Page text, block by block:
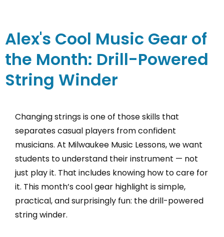
Alex's Cool Music Gear of
the Month: Drill-Powered
String Winder
Changing strings is one of those skills that
separates casual players from confident
musicians. At Milwaukee Music Lessons, we want
students to understand their instrument — not
just play it. That includes knowing how to care for
it. This month’s cool gear highlight is simple,
practical, and surprisingly fun: the drill-powered
string winder.